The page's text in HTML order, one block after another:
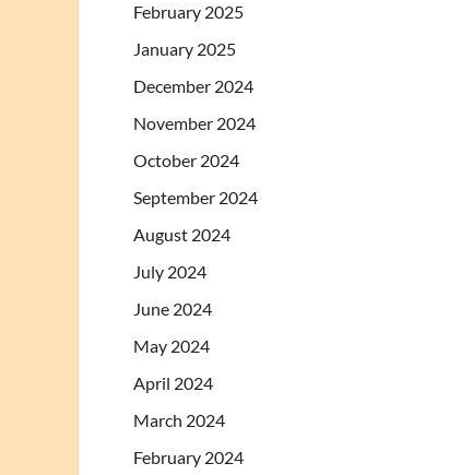
February 2025
January 2025
December 2024
November 2024
October 2024
September 2024
August 2024
July 2024
June 2024
May 2024
April 2024
March 2024
February 2024